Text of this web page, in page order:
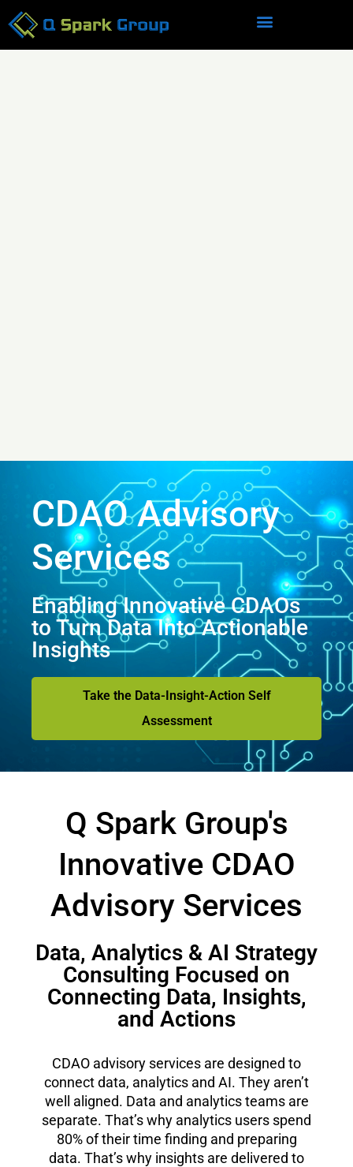
CDAO Advisory
Services
Enabling Innovative CDAOs
to Turn Data Into Actionable
Insights
Take the Data-Insight-Action Self
Assessment
Q Spark Group's
Innovative CDAO
Advisory Services
Data, Analytics & AI Strategy
Consulting Focused on
Connecting Data, Insights,
and Actions
CDAO advisory services are designed to
connect data, analytics and AI. They aren’t
well aligned. Data and analytics teams are
separate. That’s why analytics users spend
80% of their time finding and preparing
data. That’s why insights are delivered to